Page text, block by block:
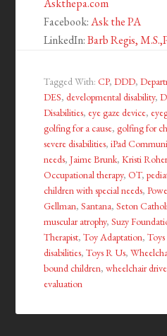
Askthepa.com
Facebook:Ask the PA
LinkedIn:Barb Regis,
Tagged With:CP,DDD,
DES,developmental disability,
Disabilities, eye gaze device,
golfing for a cause,golfing for
severe disabilities,iPad
needs,Jaime Brunk,Kristi
Occupational therapy,OT,
children with special needs,
Gellman,Santana,Seton
muscular atrophy,Suzy
Therapist,Toy Adaptation,
disabilities,Toys R Us,
bound children,wheelchair
evaluation